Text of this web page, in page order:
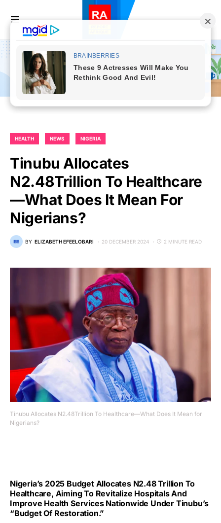
HEALTH NEWS NIGERIA
Tinubu Allocates
N2.48Trillion To Healthcare
—What Does It Mean For
Nigerians?
BY ELIZABETH EFEELOBARI 20 DECEMBER 2024 2 MINUTE READ
Tinubu Allocates N2.48Trillion To Healthcare—What Does It Mean for
Nigerians?
Nigeria’s 2025 Budget Allocates N2.48 Trillion To
Healthcare, Aiming To Revitalize Hospitals And
Improve Health Services Nationwide Under Tinubu’s
“Budget Of Restoration.”